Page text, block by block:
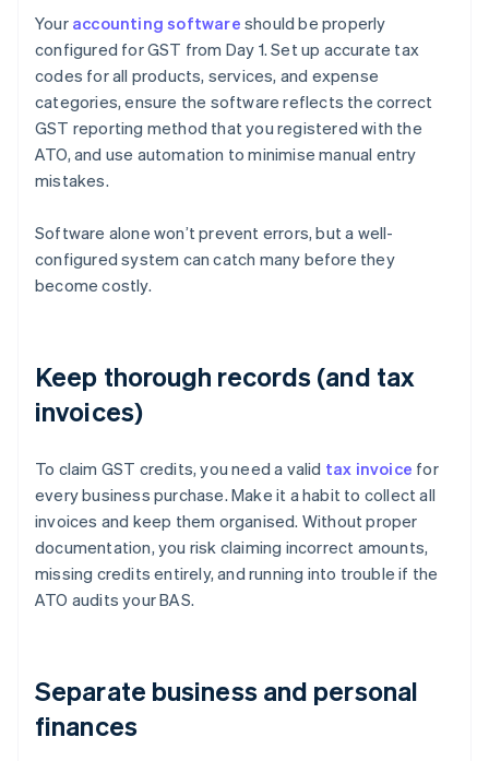
Your accounting software should be properly
configured for GST from Day 1. Set up accurate tax
codes for all products, services, and expense
categories, ensure the software reflects the correct
GST reporting method that you registered with the
ATO, and use automation to minimise manual entry
mistakes.
Software alone won’t prevent errors, but a well-
configured system can catch many before they
become costly.
Keep thorough records (and tax
invoices)
To claim GST credits, you need a valid tax invoice for
every business purchase. Make it a habit to collect all
invoices and keep them organised. Without proper
documentation, you risk claiming incorrect amounts,
missing credits entirely, and running into trouble if the
ATO audits your BAS.
Separate business and personal
finances